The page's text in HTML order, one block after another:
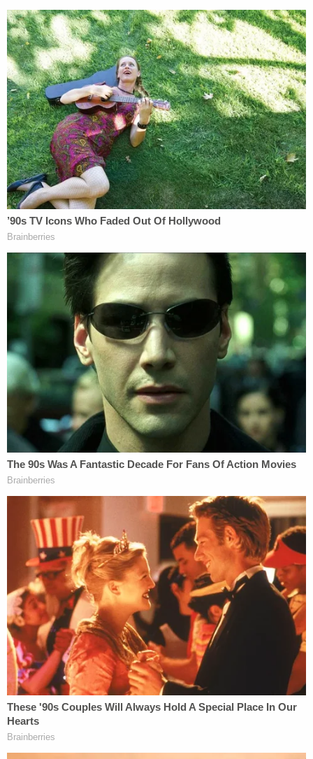
Former Trump attorneysSidney Powell,Jenna Ellis,
Kenneth Chesebro, and Georgia bail bondsman
Scott Graham Hall have all pleaded guilty.
Friday's order is only a small dose of the legal woes
recently incurred by Trump's former personal
attorney. Giuliani last month filed for bankruptcy
after he was ordered to pay two election workers in
Georgia $148 million for making false and
defamatory claims about them in connection with
the 2020 election.
Join the discussion 28
He is also being sued by his former attorneys for
$1.3 million in fees they say he owes, as well as a
former employee, Noelle Dunphy, who is seeking
$10 million after filing a lawsuit accusing Giuliani of
"sexual assault and harassment, wage theft, and
other misconduct."
Fulton County prosecutors are seeking an Aug. 5
start to the election racketeering trial.